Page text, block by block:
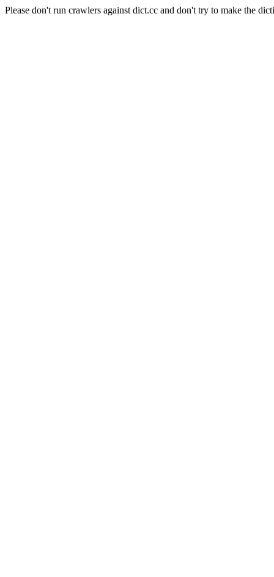
Please don't run crawlers against dict.cc and don't try to make the